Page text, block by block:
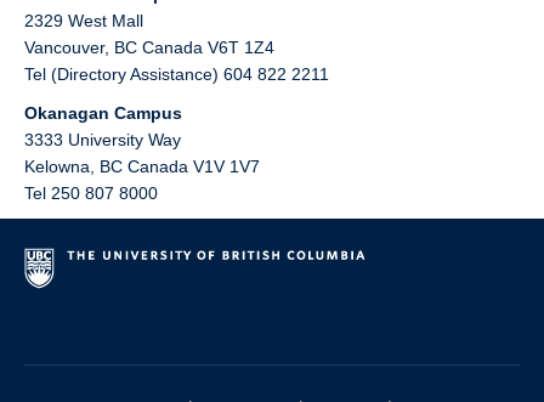
2329 West Mall
Vancouver, BC Canada V6T 1Z4
Tel (Directory Assistance) 604 822 2211
Okanagan Campus
3333 University Way
Kelowna
BC Canada V1V 1V7
Tel 250 807 8000